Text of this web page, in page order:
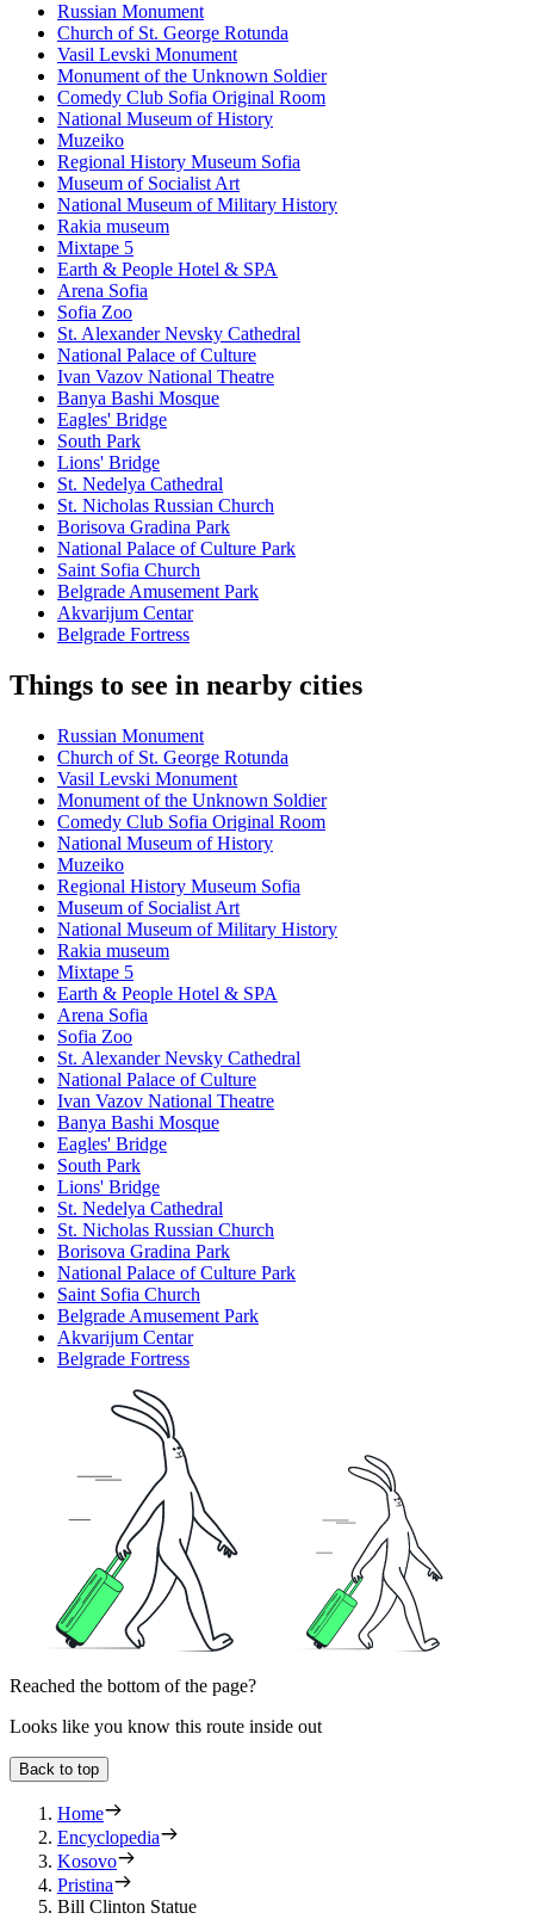
Russian Monument
Church of St. George Rotunda
Vasil Levski Monument
Monument of the Unknown Soldier
Comedy Club Sofia Original Room
National Museum of History
Muzeiko
Regional History Museum Sofia
Museum of Socialist Art
National Museum of Military History
Rakia museum
Mixtape 5
Earth & People Hotel & SPA
Arena Sofia
Sofia Zoo
St. Alexander Nevsky Cathedral
National Palace of Culture
Ivan Vazov National Theatre
Banya Bashi Mosque
Eagles' Bridge
South Park
Lions' Bridge
St. Nedelya Cathedral
St. Nicholas Russian Church
Borisova Gradina Park
National Palace of Culture Park
Saint Sofia Church
Belgrade Amusement Park
Akvarijum Centar
Belgrade Fortress
Things to see in nearby cities
Russian Monument
Church of St. George Rotunda
Vasil Levski Monument
Monument of the Unknown Soldier
Comedy Club Sofia Original Room
National Museum of History
Muzeiko
Regional History Museum Sofia
Museum of Socialist Art
National Museum of Military History
Rakia museum
Mixtape 5
Earth & People Hotel & SPA
Arena Sofia
Sofia Zoo
St. Alexander Nevsky Cathedral
National Palace of Culture
Ivan Vazov National Theatre
Banya Bashi Mosque
Eagles' Bridge
South Park
Lions' Bridge
St. Nedelya Cathedral
St. Nicholas Russian Church
Borisova Gradina Park
National Palace of Culture Park
Saint Sofia Church
Belgrade Amusement Park
Akvarijum Centar
Belgrade Fortress
Reached the bottom of the page?
Looks like you know this route inside out
Back to top
Home
Encyclopedia
Kosovo
Pristina
Bill Clinton Statue